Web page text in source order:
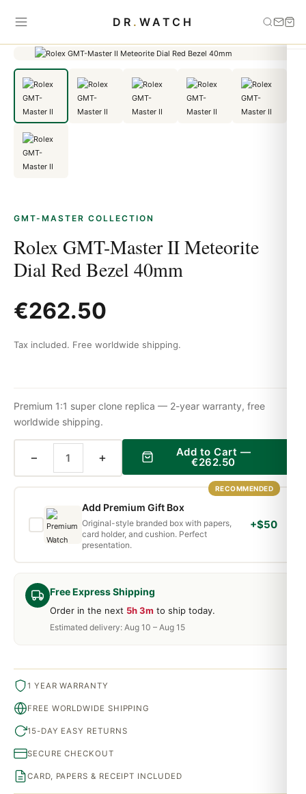
DR . WATCH
Home
Rolex GMT-Master II Meteorite Dial Red Bezel
GMT-MASTER COLLECTION
Rolex GMT-Master II Meteorite
Dial Red Bezel 40mm
€262.50
Tax included. Free worldwide shipping.
Free Express Shipping
Order in the next 5h 3m to ship today.
Estimated delivery: Aug 10 – Aug 15
Premium 1:1 super clone replica — 2-year warranty, free
worldwide shipping.
− + Add to Cart —
€262.50
RECOMMENDED
Add Premium Gift Box
Original-style branded box with papers,
card holder, and cushion. Perfect
presentation.
+$50
1 YEAR WARRANTY
FREE WORLDWIDE SHIPPING
15-DAY EASY RETURNS
SECURE CHECKOUT
CARD, PAPERS & RECEIPT INCLUDED